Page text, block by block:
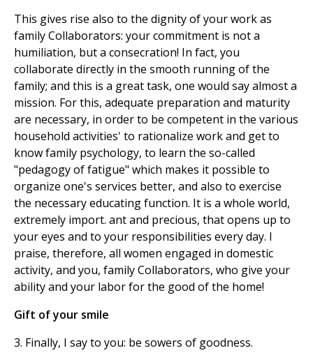
This gives rise also to the dignity of your work as
family Collaborators: your commitment is not a
humiliation, but a consecration! In fact, you
collaborate directly in the smooth running of the
family; and this is a great task, one would say almost a
mission. For this, adequate preparation and maturity
are necessary, in order to be competent in the various
household activities' to rationalize work and get to
know family psychology, to learn the so-called
"pedagogy of fatigue" which makes it possible to
organize one's services better, and also to exercise
the necessary educating function. It is a whole world,
extremely import. ant and precious, that opens up to
your eyes and to your responsibilities every day. I
praise, therefore, all women engaged in domestic
activity, and you, family Collaborators, who give your
ability and your labor for the good of the home!
Gift of your smile
3. Finally, I say to you: be sowers of goodness.